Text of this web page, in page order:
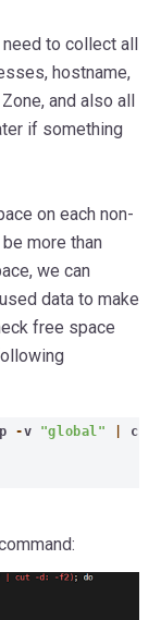
to collect all
hostname,
and also all
if something
on each non-
more than
we can
data to make
free space
-v "global"